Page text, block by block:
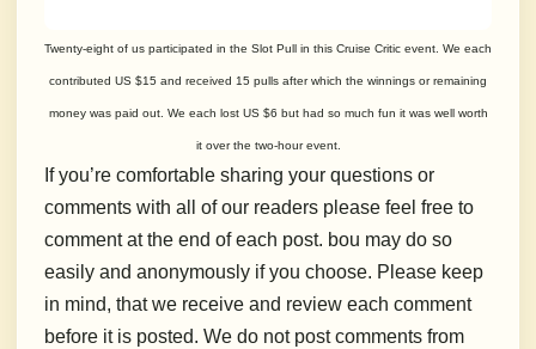
Twenty-eight of us participated in the Slot Pull in this Cruise Critic event. We each
contributed US $15 and received 15 pulls after which the winnings or remaining
money was paid out. We each lost US $6 but had so much fun it was well worth
it over the two-hour event.
If you’re comfortable sharing your questions or
comments with all of our readers please feel free to
comment at the end of each post. bou may do so
easily and anonymously if you choose. Please keep
in mind, that we receive and review each comment
before it is posted. We do not post comments from